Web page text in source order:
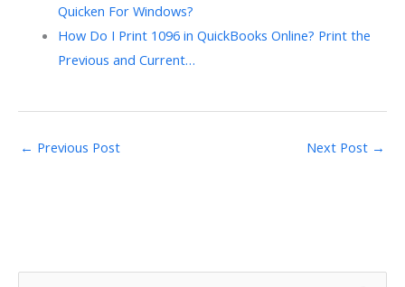
Quicken For Windows?
How Do I Print 1096 in QuickBooks Online? Print the
Previous and Current…
← Previous Post Next Post →